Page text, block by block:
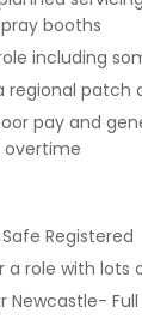
booths
including
regional patch
pay and
Registered
a role with
Newcastle-